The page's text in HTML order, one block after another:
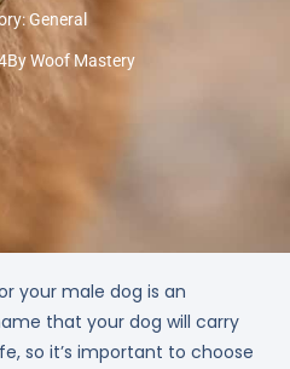
General
ByWoof Mastery
your male dog is an
that your dog will carry
so it’s important to choose